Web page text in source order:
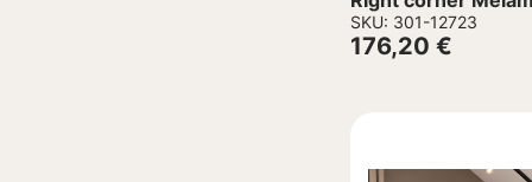
Aluminum legs
SKU: 301-12723
176,20 €